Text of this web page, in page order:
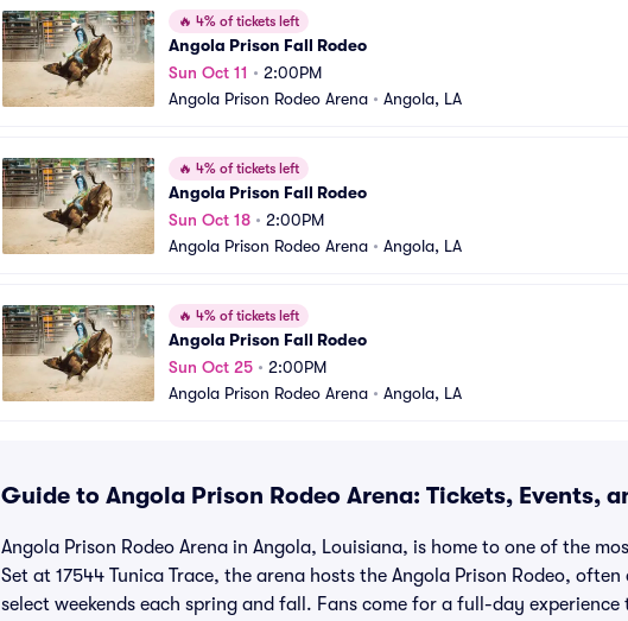
🔥 4% of tickets left
Angola Prison Fall Rodeo
Sun Oct 11 • 2:00PM
Angola Prison Rodeo Arena • Angola, LA
🔥 4% of tickets left
Angola Prison Fall Rodeo
Sun Oct 18 • 2:00PM
Angola Prison Rodeo Arena • Angola, LA
🔥 4% of tickets left
Angola Prison Fall Rodeo
Sun Oct 25 • 2:00PM
Angola Prison Rodeo Arena • Angola, LA
Guide to Angola Prison Rodeo Arena: Tickets, Events,
Angola Prison Rodeo Arena in Angola, Louisiana, is home to one of the
Set at 17544 Tunica Trace, the arena hosts the Angola Prison Rodeo,
select weekends each spring and fall. Fans come for a full-day